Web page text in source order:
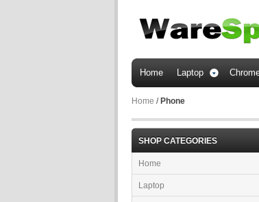
Home Laptop
Home / Phone
SHOP CATEGORIES
Home
Laptop